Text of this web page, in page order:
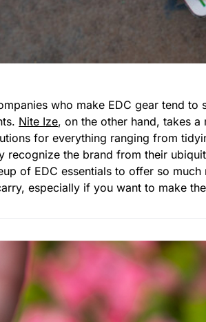
who make EDC gear tend
Nite Ize, on the other hand, takes
for everything ranging from
recognize the brand from their
of EDC essentials to offer so
especially if you want to make